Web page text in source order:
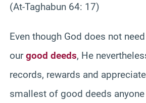
(At-Taghabun 64: 17)
Even though God does not
ourgood deeds, He
records, rewards and
smallest of good deeds anyone